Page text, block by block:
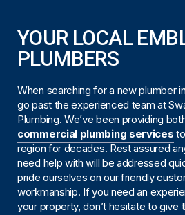
YOUR LOCAL
PLUMBERS
When searching for a new plumber
go past the experienced team at
Plumbing. We’ve been providing
commercial plumbing services
region for decades. Rest assured
need help with will be addressed
pride ourselves on our friendly
workmanship. If you need an
your property, don’t hesitate to give